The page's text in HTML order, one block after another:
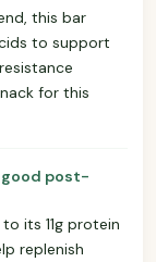
this bar
to support
for this
good post-
its 11g protein
replenish